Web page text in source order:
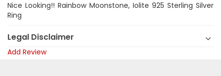
Nice Looking!! Rainbow Moonstone, Iolite 925 Sterling Silver
Ring
Legal Disclaimer
Add Review